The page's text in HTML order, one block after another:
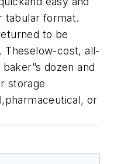
tabular format.
to be
Theselow-cost, all-
dozen and
storage
or